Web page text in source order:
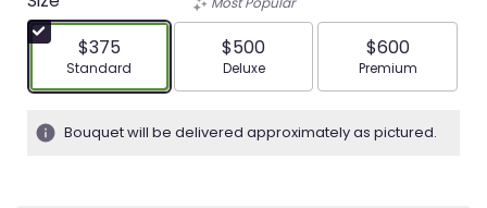
$375
Arrangement size
Standard
$500
Arrangement size
Deluxe
$600
Arrangement
Premium
Bouquet will be delivered approximately as pictured.